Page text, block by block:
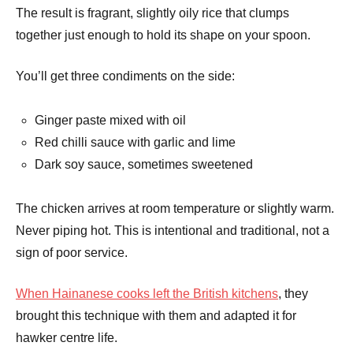
The result is fragrant, slightly oily rice that clumps
together just enough to hold its shape on your spoon.
You’ll get three condiments on the side:
Ginger paste mixed with oil
Red chilli sauce with garlic and lime
Dark soy sauce, sometimes sweetened
The chicken arrives at room temperature or slightly warm.
Never piping hot. This is intentional and traditional, not a
sign of poor service.
When Hainanese cooks left the British kitchens, they
brought this technique with them and adapted it for
hawker centre life.